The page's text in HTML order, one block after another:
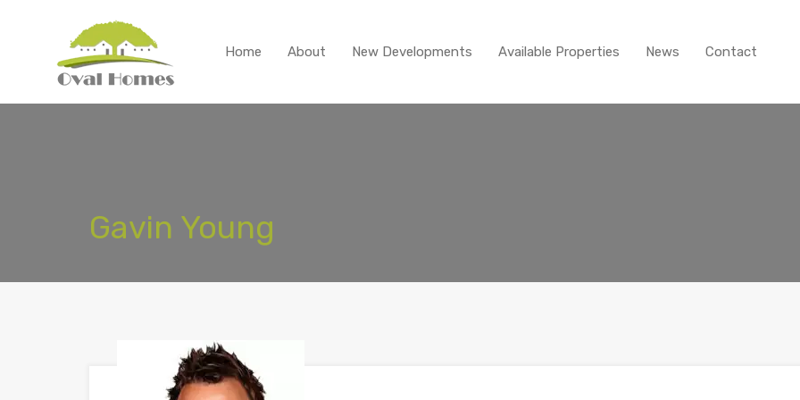
Home About New Developments Available Properties News Contact
Gavin Young